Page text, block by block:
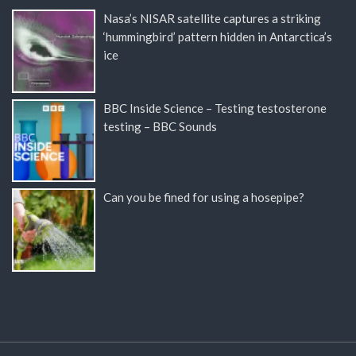
Nasa’s NISAR satellite captures a striking
‘hummingbird’ pattern hidden in Antarctica’s
ice
BBC Inside Science – Testing testosterone
testing – BBC Sounds
Can you be fined for using a hosepipe?